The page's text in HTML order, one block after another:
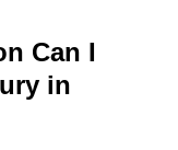
Can I
in